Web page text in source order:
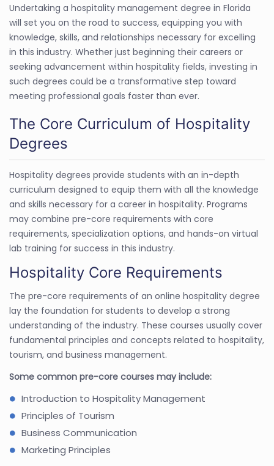
Undertaking a hospitality management degree in Florida
will set you on the road to success, equipping you with
knowledge, skills, and relationships necessary for excelling
in this industry. Whether just beginning their careers or
seeking advancement within hospitality fields, investing in
such degrees could be a transformative step toward
meeting professional goals faster than ever.
The Core Curriculum of Hospitality
Degrees
Hospitality degrees provide students with an in-depth
curriculum designed to equip them with all the knowledge
and skills necessary for a career in hospitality. Programs
may combine pre-core requirements with core
requirements, specialization options, and hands-on virtual
lab training for success in this industry.
Hospitality Core Requirements
The pre-core requirements of an online hospitality degree
lay the foundation for students to develop a strong
understanding of the industry. These courses usually cover
fundamental principles and concepts related to hospitality,
tourism, and business management.
Some common pre-core courses may include:
Introduction to Hospitality Management
Principles of Tourism
Business Communication
Marketing Principles